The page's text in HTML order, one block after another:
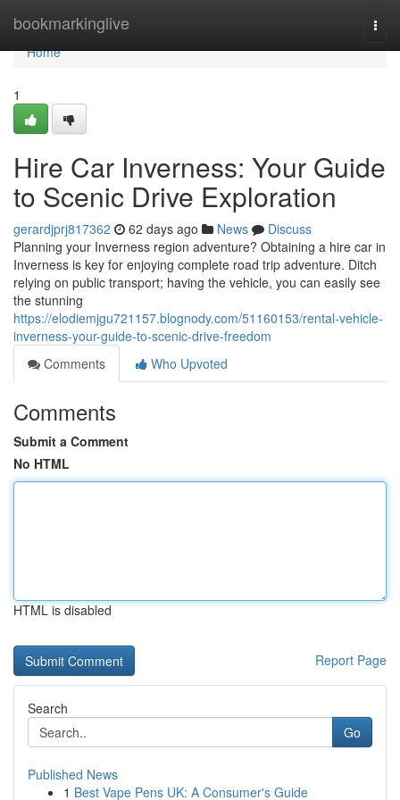
bookmarkinglive
Home
Home
1
Hire Car Inverness: Your Guide
to Scenic Drive Exploration
gerardjprj817362 62 days ago News
Discuss
Planning your Inverness region adventure? Obtaining a hire car in
Inverness is key for enjoying complete road trip adventure. Ditch
relying on public transport; having the vehicle, you can easily see
the stunning
https://elodiemjgu721157.blognody.com/51160153/rental-vehicle-
inverness-your-guide-to-scenic-drive-freedom
Comments
Who Upvoted
Comments
Submit a Comment
No HTML
HTML is disabled
Report Page
Search
Go
Published News
1 Best Vape Pens UK: A Consumer's Guide